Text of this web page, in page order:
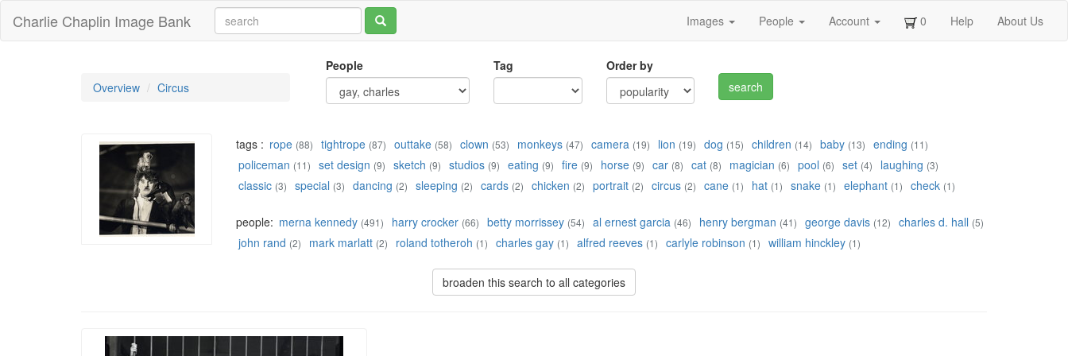
Charlie Chaplin Image Bank Images People Account 0 Help About Us
Overview Circus
People Tag Order by
tags : rope (88) tightrope (87) outtake (58) clown (53) monkeys (47) camera (19) lion (19) dog (15) children (14) baby (13) ending (11)
policeman (11) set design (9) sketch (9) studios (9) eating (9) fire (9) horse (9) car (8) cat (8) magician (6) pool (6) set (4) laughing (3)
classic (3) special (3) dancing (2) sleeping (2) cards (2) chicken (2) portrait (2) circus (2) cane (1) hat (1) snake (1) elephant (1) check (1)
people: merna kennedy (491) harry crocker (66) betty morrissey (54) al ernest garcia (46) henry bergman (41) george davis (12) charles d. hall (5)
john rand (2) mark marlatt (2) roland totheroh (1) charles gay (1) alfred reeves (1) carlyle robinson (1) william hinckley (1)
broaden this search to all categories